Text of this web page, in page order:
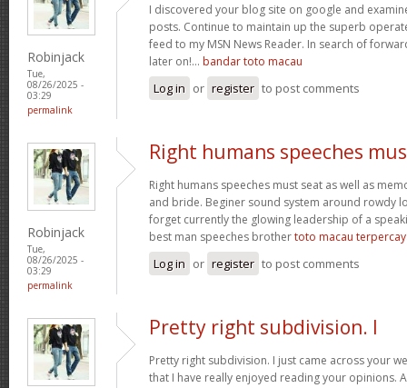
Robinjack
Tue,
08/26/2025 -
03:29
permalink
I discovered your blog site on google and
posts. Continue to maintain up the superb
feed to my MSN News Reader. In search of
later on!… bandar toto macau
Log in or register to post comments
Robinjack
Tue,
08/26/2025 -
03:29
permalink
Right humans speeches
Right humans speeches must seat as well as
and bride. Beginer sound system around rowdy
forget currently the glowing leadership of a
best man speeches brothertoto macau
Log in or register to post comments
Pretty right subdivision. I
Pretty right subdivision. I just came across your
that I have really enjoyed reading your opinions.